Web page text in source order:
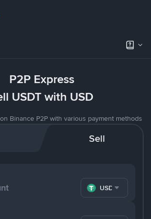
P2P Express
USDT with USD
Binance P2P with various payment methods
Sell
USDT